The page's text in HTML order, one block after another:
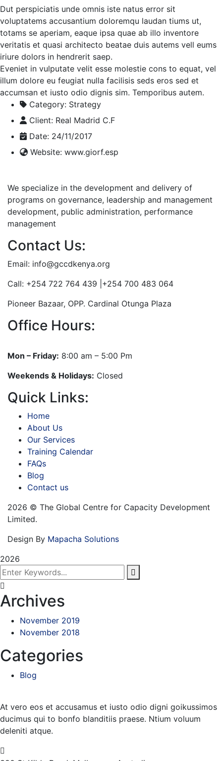
Dut perspiciatis unde omnis iste natus error sit
voluptatems accusantium doloremqu laudan tiums ut,
totams se aperiam, eaque ipsa quae ab illo inventore
veritatis et quasi architecto beatae duis autems vell eums
iriure dolors in hendrerit saep.
Eveniet in vulputate velit esse molestie cons to equat, vel
illum dolore eu feugiat nulla facilisis seds eros sed et
accumsan et iusto odio dignis sim. Temporibus autem.
Category: Strategy
Client: Real Madrid C.F
Date: 24/11/2017
Website: www.giorf.esp
We specialize in the development and delivery of
programs on governance, leadership and management
development, public administration, performance
management
Contact Us:
Email: info@gccdkenya.org
Call: +254 722 764 439 |+254 700 483 064
Pioneer Bazaar, OPP. Cardinal Otunga Plaza
Office Hours:
Mon – Friday: 8:00 am – 5:00 Pm
Weekends & Holidays: Closed
Quick Links:
Home
About Us
Our Services
Training Calendar
FAQs
Blog
Contact us
2026 © The Global Centre for Capacity Development
Limited.
Design By Mapacha Solutions
2026
Archives
November 2019
November 2018
Categories
Blog
At vero eos et accusamus et iusto odio digni goikussimos
ducimus qui to bonfo blanditiis praese. Ntium voluum
deleniti atque.